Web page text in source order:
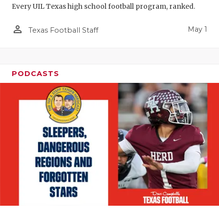
Every UIL Texas high school football program, ranked.
person_outline Texas Football Staff May 1
PODCASTS